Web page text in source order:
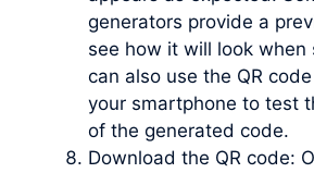
generators provide a
see how it will look when
can also use the QR
your smartphone to test
of the generated code.
Download the QR code: